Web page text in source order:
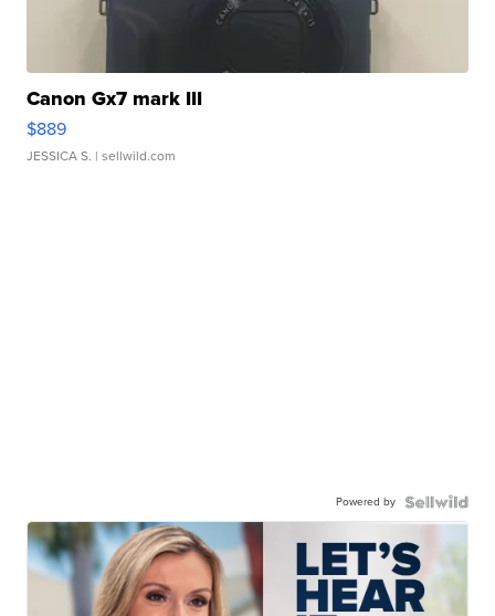
Canon Gx7 mark III
$889
JESSICA S. | sellwild.com
Powered by